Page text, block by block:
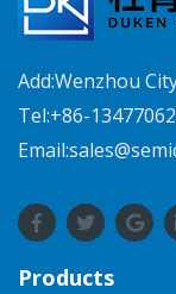
Add:Wenzhou
Tel:+86-
Products